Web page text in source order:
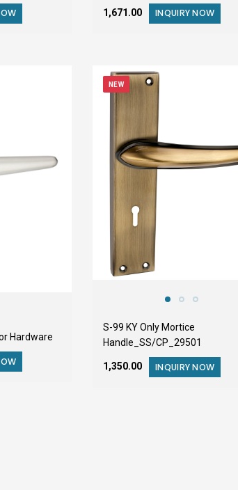
₹1,671.00 INQUIRY NOW
Hardware
NEW
S-99 KY Only Mortice
Handle_SS/CP_29501
₹1,350.00 INQUIRY NOW